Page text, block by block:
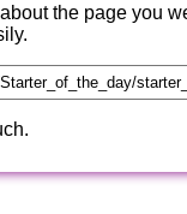
the page you